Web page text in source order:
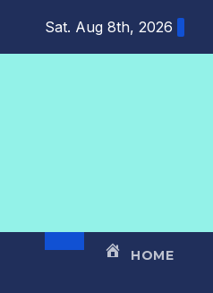
Sat. Aug 8th, 2026
HOME